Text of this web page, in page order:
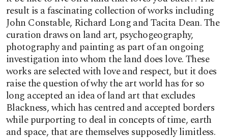
result is a fascinating collection of works including
John Constable, Richard Long and Tacita Dean. The
curation draws on land art, psychogeography,
photography and painting as part of an ongoing
investigation into whom the land does love. These
works are selected with love and respect, but it does
raise the question of why the art world has for so
long accepted an idea of land art that excludes
Blackness, which has centred and accepted borders
while purporting to deal in concepts of time, earth
and space, that are themselves supposedly limitless.